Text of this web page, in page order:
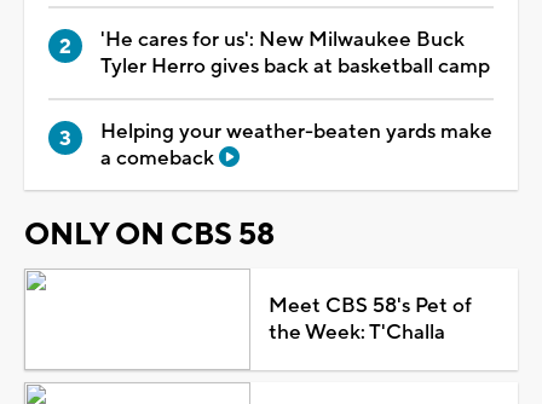
'He cares for us': New Milwaukee Buck
Tyler Herro gives back at basketball camp
Helping your weather-beaten yards make
a comeback
ONLY ON CBS 58
Meet CBS 58's Pet of
the Week: T'Challa